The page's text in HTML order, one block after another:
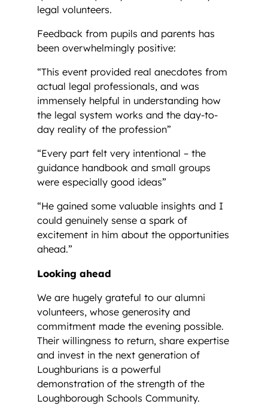
legal volunteers.
Feedback from pupils and parents has
been overwhelmingly positive:
“This event provided real anecdotes from
actual legal professionals, and was
immensely helpful in understanding how
the legal system works and the day-to-
day reality of the profession”
“Every part felt very intentional – the
guidance handbook and small groups
were especially good ideas”
“He gained some valuable insights and I
could genuinely sense a spark of
excitement in him about the opportunities
ahead.”
Looking ahead
We are hugely grateful to our alumni
volunteers, whose generosity and
commitment made the evening possible.
Their willingness to return, share expertise
and invest in the next generation of
Loughburians is a powerful
demonstration of the strength of the
Loughborough Schools Community.